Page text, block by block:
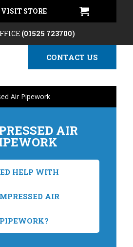
VISIT STORE
(01525 723700)
CONTACT US
Air Pipework
AIR
HELP WITH
AIR
PIPEWORK?